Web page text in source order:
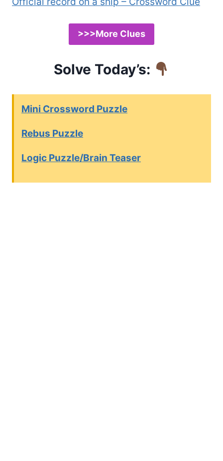
>>>More Clues
Solve Today’s:
Mini Crossword Puzzle
Rebus Puzzle
Logic Puzzle/Brain Teaser